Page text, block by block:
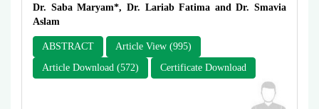
Dr. Saba Maryam*, Dr. Lariab Fatima and Dr. Smavia
Aslam
ABSTRACT
Article View (995)
Article Download (572)
Certificate Download